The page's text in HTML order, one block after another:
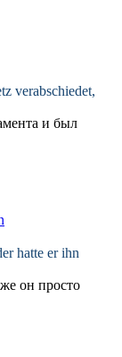
verabschiedet,
и был
hatte er ihn
он просто